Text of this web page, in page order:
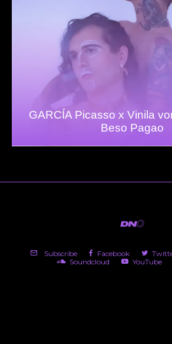
GARCÍA Picasso x Vinila
Beso Pagao
Subscribe Facebook
Soundcloud
YouTube